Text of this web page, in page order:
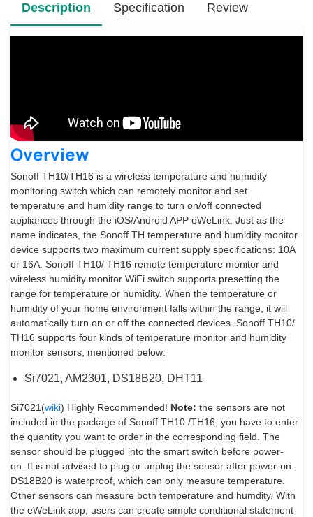
Description
Overview
Sonoff TH10/TH16 is a wireless temperature and humidity
monitoring switch which can remotely monitor and set
temperature and humidity range to turn on/off connected
appliances through the iOS/Android APP eWeLink. Just as the
name indicates, the Sonoff TH temperature and humidity monitor
device supports two maximum current supply specifications: 10A
or 16A. Sonoff TH10/ TH16 remote temperature monitor and
wireless humidity monitor WiFi switch supports presetting the
range for temperature or humidity. When the temperature or
humidity of your home environment falls within the range, it will
automatically turn on or off the connected devices. Sonoff TH10/
TH16 supports four kinds of temperature monitor and humidity
monitor sensors, mentioned below:
Si7021, AM2301, DS18B20, DHT11
Si7021(wiki) Highly Recommended! Note: the sensors are not
included in the package of Sonoff TH10 /TH16, you have to enter
the quantity you want to order in the corresponding field. The
sensor should be plugged into the smart switch before power-
on. It is not advised to plug or unplug the sensor after power-on.
DS18B20 is waterproof, which can only measure temperature.
Other sensors can measure both temperature and humdity. With
the eWeLink app, users can create simple conditional statement
Specification Review